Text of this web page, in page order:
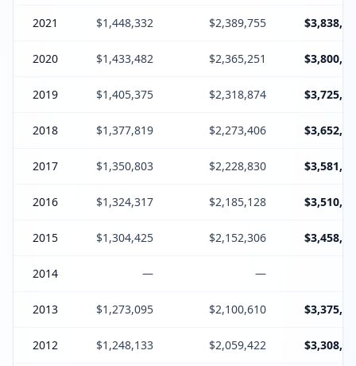
2021 $1,448,332 $2,389,755
2020 $1,433,482 $2,365,251
2019 $1,405,375 $2,318,874
2018 $1,377,819 $2,273,406
2017 $1,350,803 $2,228,830
2016 $1,324,317 $2,185,128
2015 $1,304,425 $2,152,306
2014 — —
2013 $1,273,095 $2,100,610
2012 $1,248,133 $2,059,422